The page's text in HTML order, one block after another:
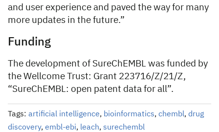
and user experience and paved the way for many
more updates in the future.”
Funding
The development of SureChEMBL was funded by
the Wellcome Trust: Grant 223716/Z/21/Z,
“SureChEMBL: open patent data for all”.
Tags: artificial intelligence, bioinformatics, chembl, drug
discovery, embl-ebi, leach, surechembl